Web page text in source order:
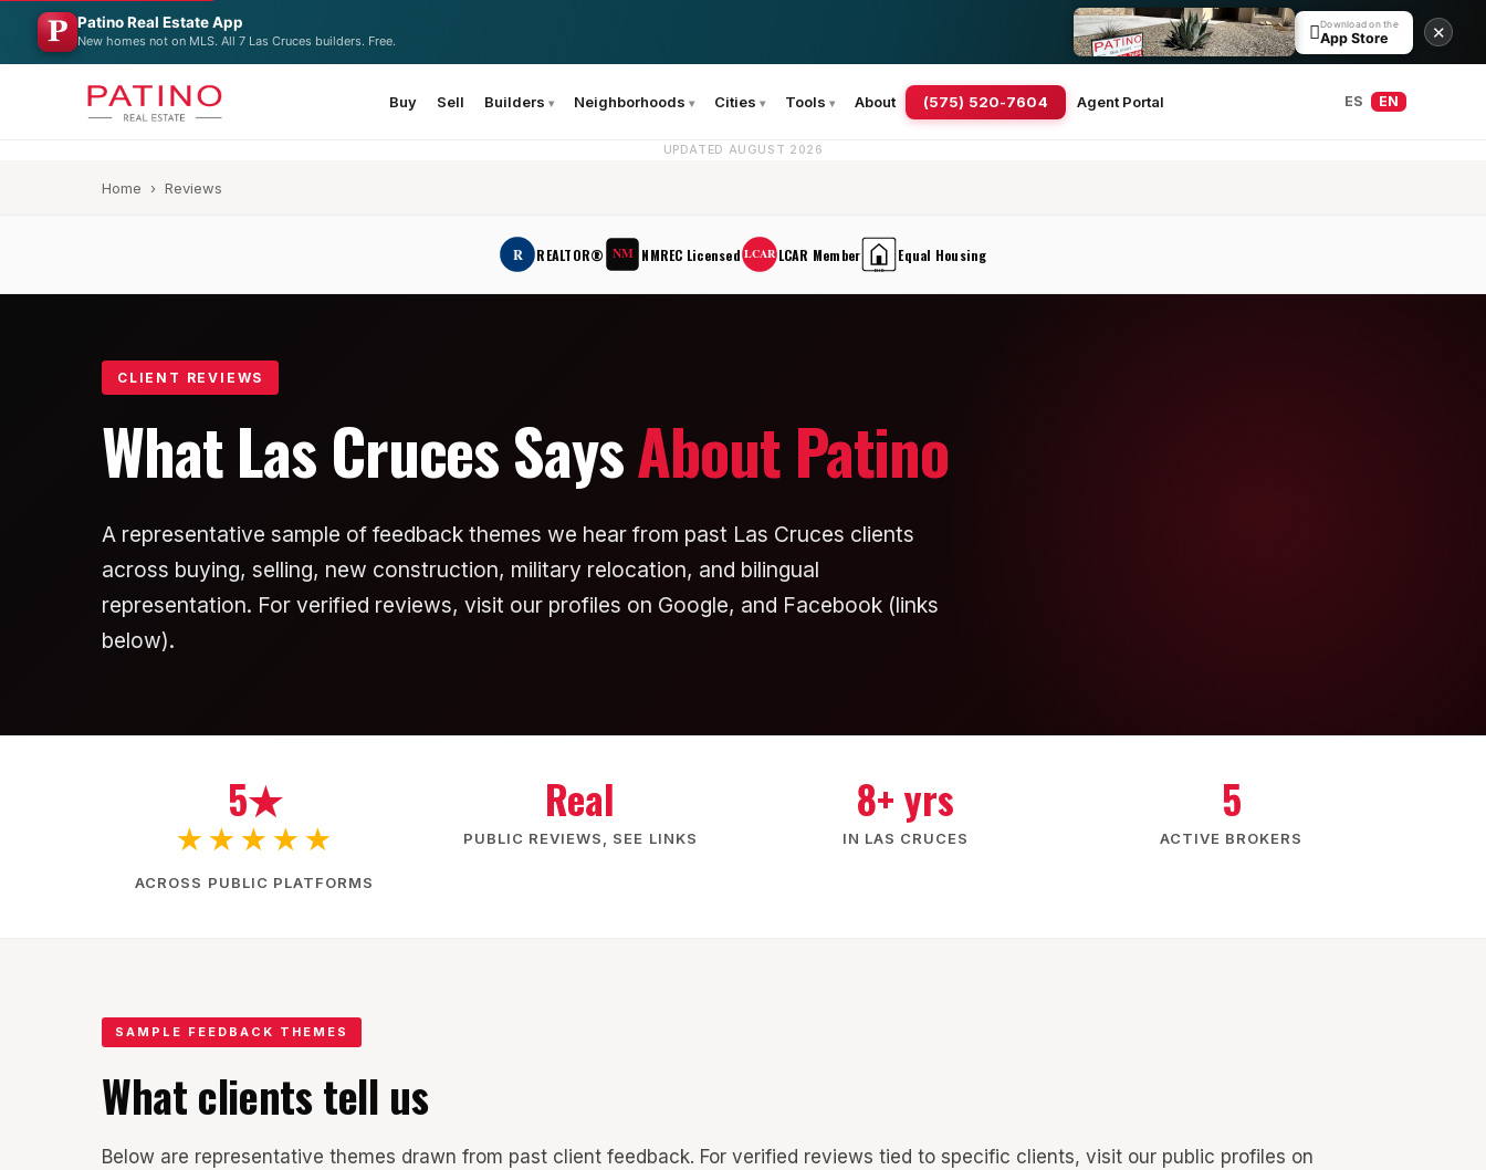
Patino Real Estate App
New homes not on MLS. All 7 Las Cruces builders. Free. Download on the
App Store ✕
Buy Sell Builders Neighborhoods Cities Tools About (575) 520-7604 Agent Portal ES EN
UPDATED AUGUST 2026
Home › Reviews
R REALTOR® NM NMREC Licensed LCAR LCAR Member
EHO
Equal Housing
CLIENT REVIEWS
What Las Cruces SaysAbout Patino
A representative sample of feedback themes we hear from past Las Cruces clients
across buying, selling, new construction, military relocation, and bilingual
representation. For verified reviews, visit our profiles on Google, and Facebook (links
below).
5★
★★★★★
ACROSS PUBLIC PLATFORMS
Real
PUBLIC REVIEWS, SEE LINKS
8+ yrs
IN LAS CRUCES
5
ACTIVE BROKERS
SAMPLE FEEDBACK THEMES
What clients tell us
Below are representative themes drawn from past client feedback. For verified reviews tied to specific clients, visit our public profiles on